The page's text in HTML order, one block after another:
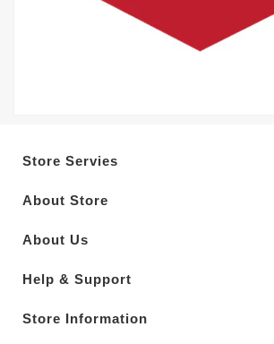
Store Servies
About Store
About Us
Help & Support
Store Information